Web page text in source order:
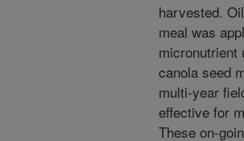
harvested.
meal was
micronutrient
canola seed
multi-year
effective for
These on-